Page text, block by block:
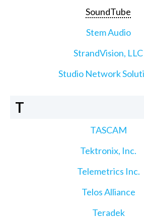
SoundTube
Stem Audio
StrandVision, LLC
Studio Network
T
TASCAM
Tektronix, Inc.
Telemetrics Inc.
Telos Alliance
Teradek